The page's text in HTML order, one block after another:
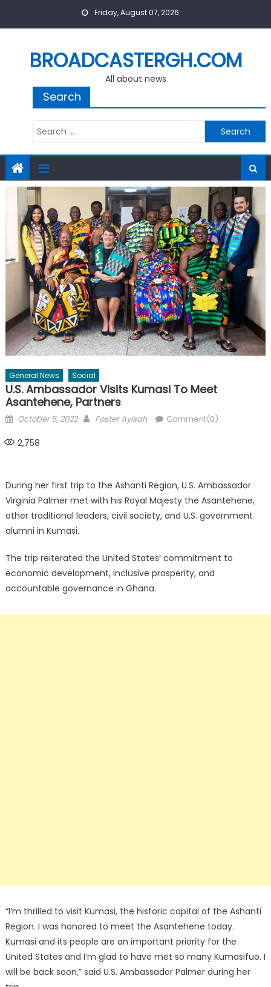
Friday, August 07, 2026
BROADCASTERGH.COM
All about news
Search
Search
for:
General News Social
U.S. Ambassador Visits Kumasi To Meet
Asantehene, Partners
Posted
October 5, 2022 Author
Foster Ayisah Comment(0)
2,758
During her first trip to the Ashanti Region, U.S. Ambassador
Virginia Palmer met with his Royal Majesty the Asantehene,
other traditional leaders, civil society, and U.S. government
alumni in Kumasi.
The trip reiterated the United States’ commitment to
economic development, inclusive prosperity, and
accountable governance in Ghana.
“I’m thrilled to visit Kumasi, the historic capital of the Ashanti
Region. I was honored to meet the Asantehene today.
Kumasi and its people are an important priority for the
United States and I’m glad to have met so many Kumasifuo. I
will be back soon,” said U.S. Ambassador Palmer during her